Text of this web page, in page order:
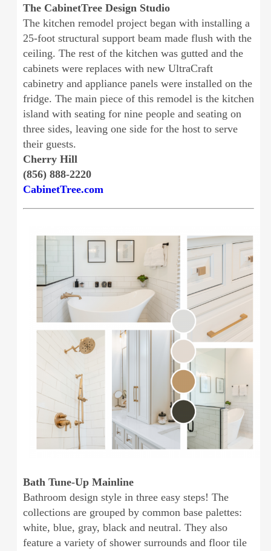
The CabinetTree Design Studio
The kitchen remodel project began with installing a
25-foot structural support beam made flush with the
ceiling. The rest of the kitchen was gutted and the
cabinets were replaces with new UltraCraft
cabinetry and appliance panels were installed on the
fridge. The main piece of this remodel is the kitchen
island with seating for nine people and seating on
three sides, leaving one side for the host to serve
their guests.
Cherry Hill
(856) 888-2220
CabinetTree.com
Bath Tune-Up Mainline
Bathroom design style in three easy steps! The
collections are grouped by common base palettes:
white, blue, gray, black and neutral. They also
feature a variety of shower surrounds and floor tile